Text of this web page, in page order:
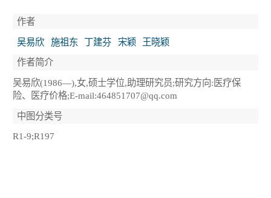
作者
吴易欣
施祖东 丁建芬 宋颖
王晓颖
作者简介
吴易欣(1986—),女,硕士学位,助理研究员;研究方向:医疗保
险、医疗价格;E-mail:464851707@qq.com
中图分类号
R1-9;R197